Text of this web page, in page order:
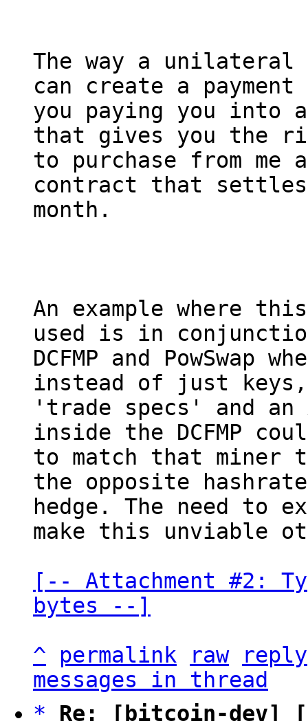
The way a
can create a payment
you paying you into
that gives you the
to purchase from me
contract that
month.
An example where
used is in
DCFMP and PowSwap
instead of just keys,
'trade specs' and an
inside the DCFMP
to match that miner
the opposite hashrate
hedge. The need to
make this unviable
[-- Attachment #2:
bytes --]
^
permalink raw
reply
messages in thread
*
Re: [bitcoin-dev]